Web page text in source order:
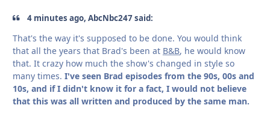
4 minutes ago, AbcNbc247 said:
That's the way it's supposed to be done. You would think
that all the years that Brad's been at B&B, he would know
that. It crazy how much the show's changed in style so
many times. I've seen Brad episodes from the 90s, 00s and
10s, and if I didn't know it for a fact, I would not believe
that this was all written and produced by the same man.